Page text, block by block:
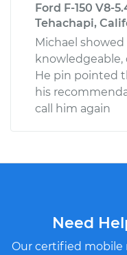
Ford F-150 V8-
Tehachapi,
Michael
He pin pointed
his
call him again
Need
Our certified mobile